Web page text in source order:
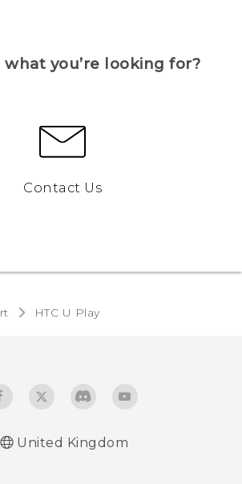
what you’re looking for?
Contact Us
HTC U Play‎
United Kingdom